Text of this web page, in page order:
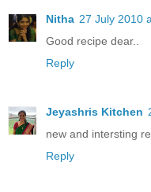
Nitha 27 July 2010
Good recipe dear..
Reply
Jeyashris Kitchen
new and intersting
Reply